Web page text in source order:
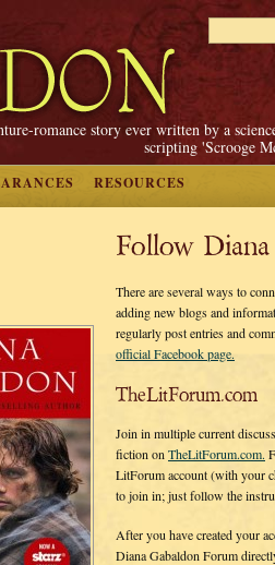
romance story ever written by a
scripting 'Scrooge
RESOURCES
Follow
There are several ways to
adding new blogs and
regularly post entries and
official Facebook page.
TheLitForum.com
Join in multiple current
fiction on TheLitForum.com.
LitForum account (with your
to join in; just follow the
After you have created your
Diana Gabaldon Forum